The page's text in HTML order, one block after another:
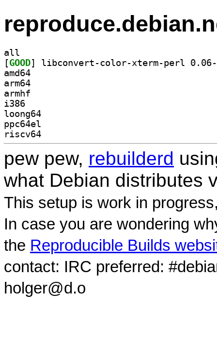
all
[GOOD
amd64
arm64
armhf
i386
loong64
ppc64el
riscv64
pew pew, rebuilderd
what Debian distributes
This setup is work in
In case you are wondering
the Reproducible Builds
contact: IRC preferred:
holger@d.o